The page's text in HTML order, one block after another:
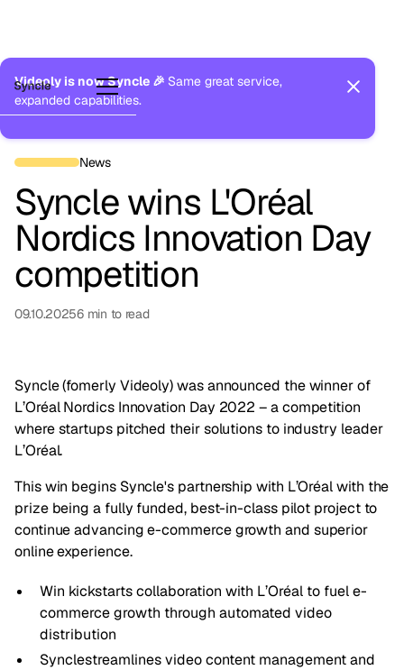
Videoly is now Syncle 🎉 Same great service,
expanded capabilities.
Back to Newsroom
News
Syncle wins L'Oréal
Nordics Innovation Day
competition
09.10.20256min to read
Syncle (fomerly Videoly) was announced the winner of
L’Oréal Nordics Innovation Day 2022 – a competition
where startups pitched their solutions to industry leader
L’Oréal.
This win begins Syncle's partnership with L’Oréal with the
prize being a fully funded, best-in-class pilot project to
continue advancing e-commerce growth and superior
online experience.
Win kickstarts collaboration with L’Oréal to fuel e-
commerce growth through automated video
distribution
Synclestreamlines video content management and